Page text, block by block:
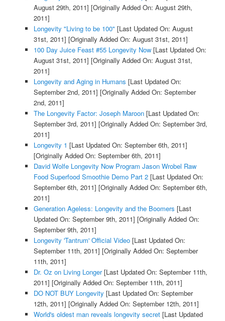
August 29th, 2011] [Originally Added On: August 29th,
2011]
Longevity "Living to be 100" [Last Updated On: August
31st, 2011] [Originally Added On: August 31st, 2011]
100 Day Juice Feast #55 Longevity Now[Last Updated On:
August 31st, 2011] [Originally Added On: August 31st,
2011]
Longevity and Aging in Humans [Last Updated On:
September 2nd, 2011] [Originally Added On: September
2nd, 2011]
The Longevity Factor: Joseph Maroon[Last Updated On:
September 3rd, 2011] [Originally Added On: September 3rd,
2011]
Longevity 1 [Last Updated On: September 6th, 2011]
[Originally Added On: September 6th, 2011]
David Wolfe Longevity Now Program Jason Wrobel Raw
Food Superfood Smoothie Demo Part 2[Last Updated On:
September 6th, 2011] [Originally Added On: September 6th,
2011]
Generation Ageless: Longevity and the Boomers [Last
Updated On: September 9th, 2011] [Originally Added On:
September 9th, 2011]
Longevity 'Tantrum' Official Video[Last Updated On:
September 11th, 2011] [Originally Added On: September
11th, 2011]
Dr. Oz on Living Longer[Last Updated On: September 11th,
2011] [Originally Added On: September 11th, 2011]
DO NOT BUY Longevity [Last Updated On: September
12th, 2011] [Originally Added On: September 12th, 2011]
World's oldest man reveals longevity secret[Last Updated